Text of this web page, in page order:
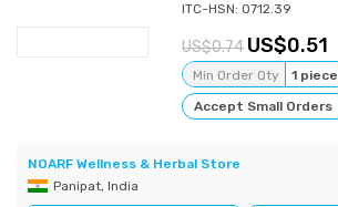
ITC-HSN: 0712.39
0.74 0.51
Min Order Qty
1 piece
Accept Small Orders
NOARF Wellness & Herbal Store
Panipat, India